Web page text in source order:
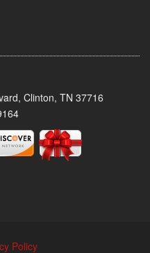
Clinton, TN 37716
Policy